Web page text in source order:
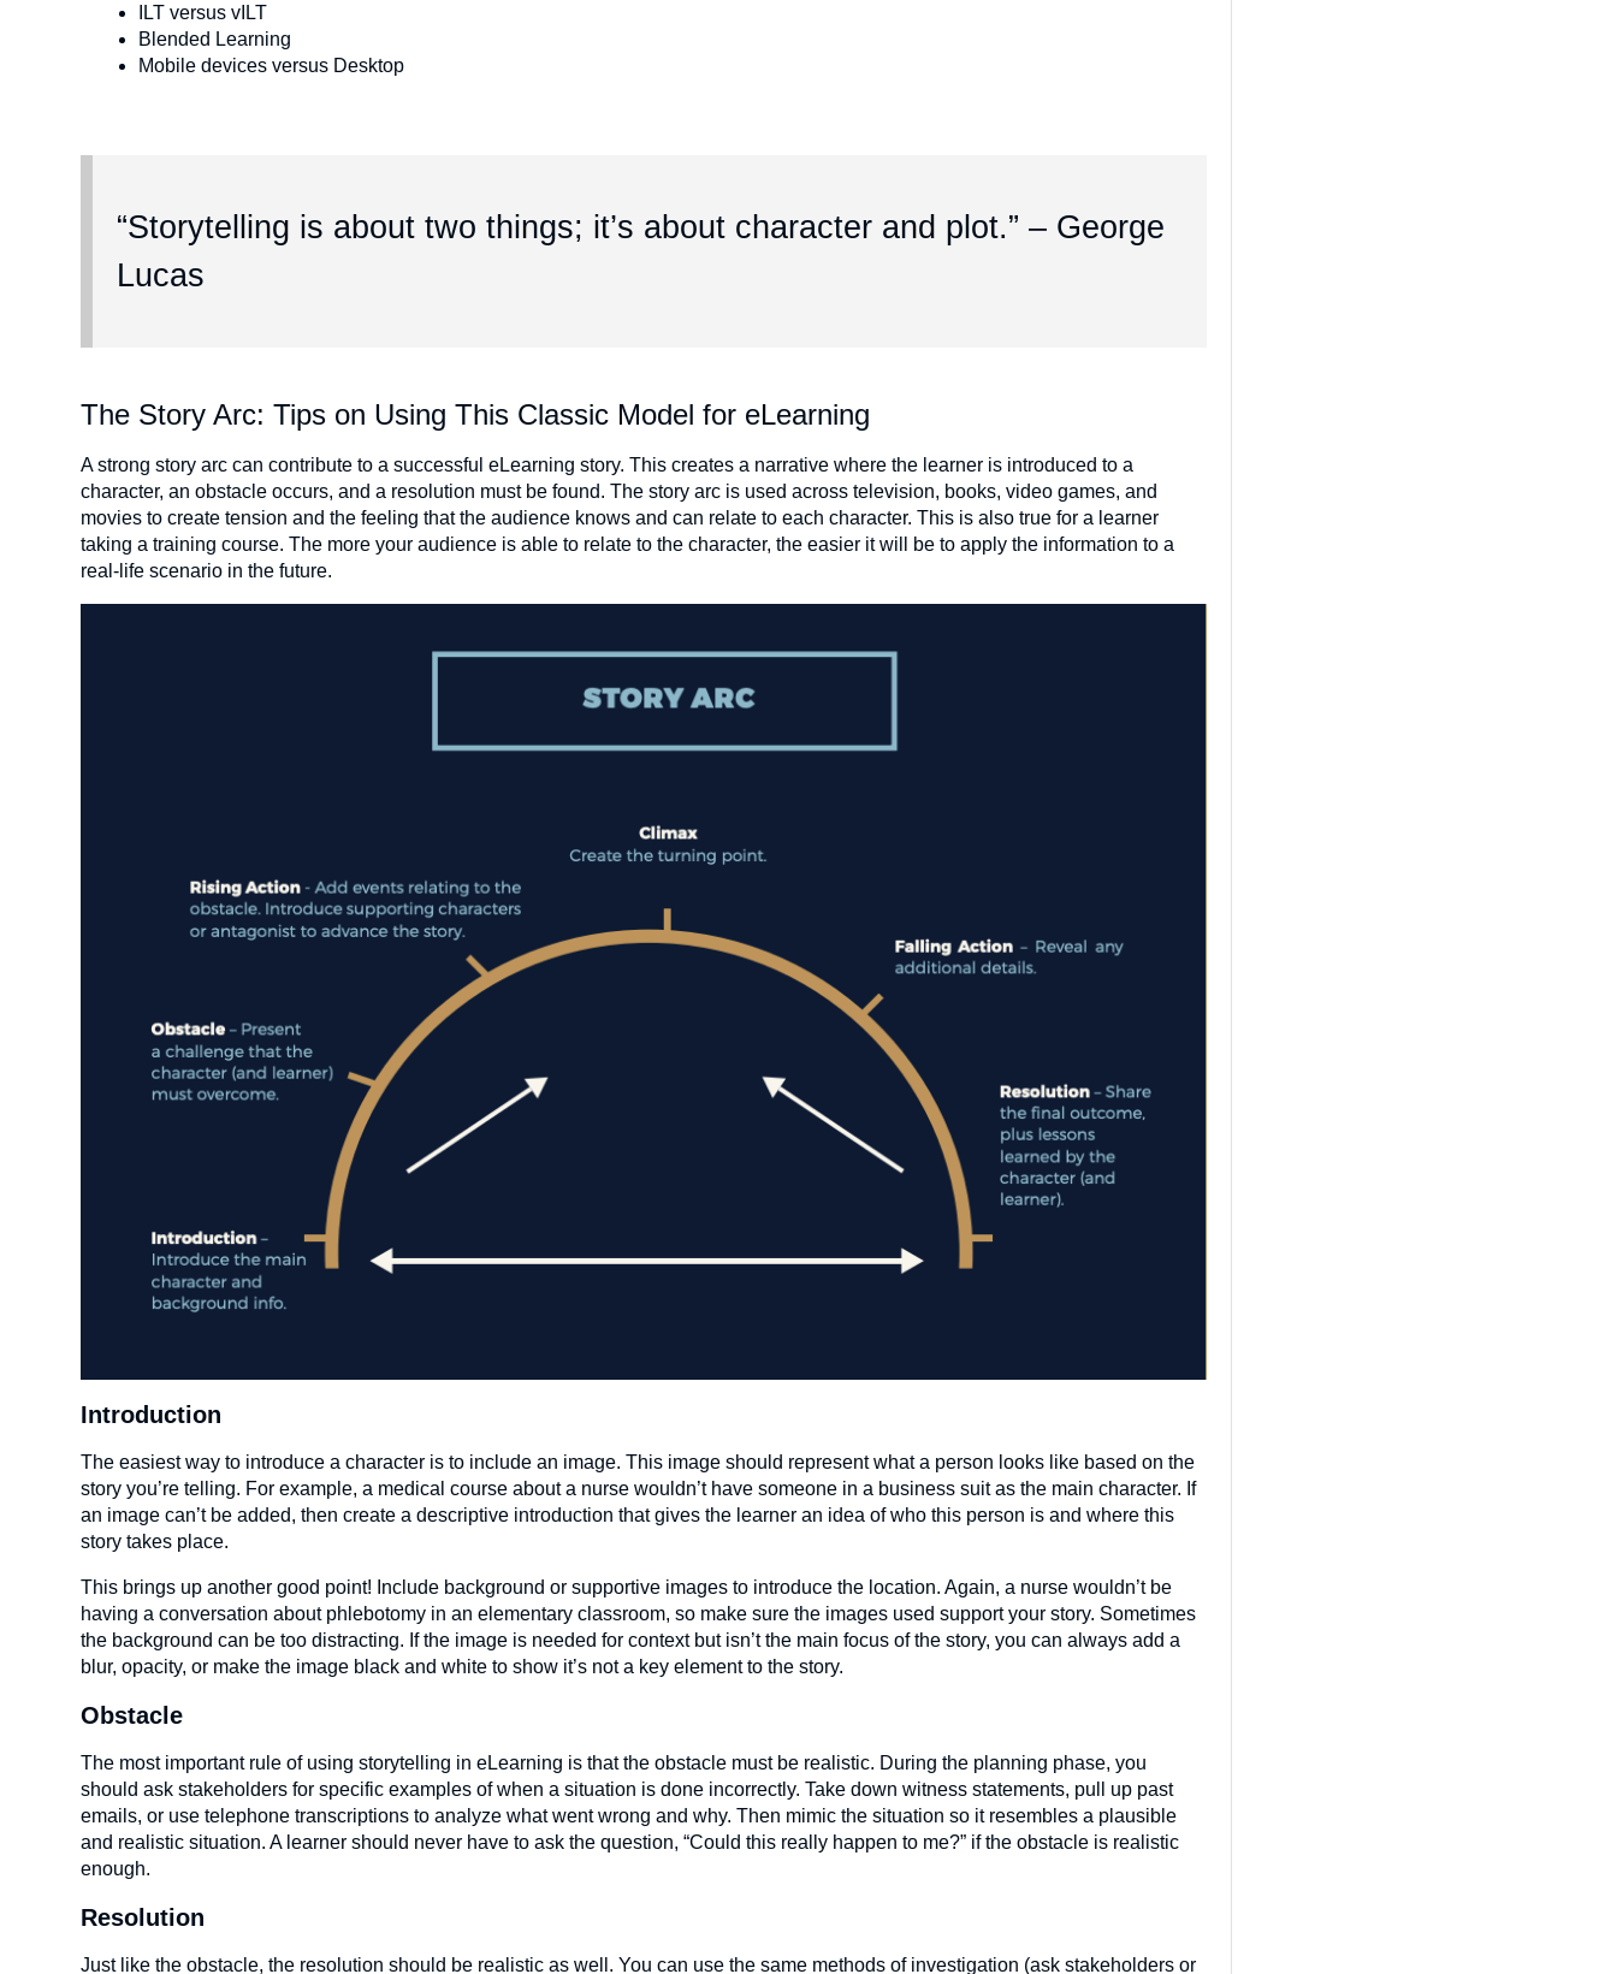
ILT versus vILT
Blended Learning
Mobile devices versus Desktop
“Storytelling is about two things; it’s about character and plot.” – George
Lucas
The Story Arc: Tips on Using This Classic Model for eLearning
A strong story arc can contribute to a successful eLearning story. This creates a narrative where the learner is introduced to a
character, an obstacle occurs, and a resolution must be found. The story arc is used across television, books, video games, and
movies to create tension and the feeling that the audience knows and can relate to each character. This is also true for a learner
taking a training course. The more your audience is able to relate to the character, the easier it will be to apply the information to a
real-life scenario in the future.
Introduction
The easiest way to introduce a character is to include an image. This image should represent what a person looks like based on the
story you’re telling. For example, a medical course about a nurse wouldn’t have someone in a business suit as the main character. If
an image can’t be added, then create a descriptive introduction that gives the learner an idea of who this person is and where this
story takes place.
This brings up another good point! Include background or supportive images to introduce the location. Again, a nurse wouldn’t be
having a conversation about phlebotomy in an elementary classroom, so make sure the images used support your story. Sometimes
the background can be too distracting. If the image is needed for context but isn’t the main focus of the story, you can always add a
blur, opacity, or make the image black and white to show it’s not a key element to the story.
Obstacle
The most important rule of using storytelling in eLearning is that the obstacle must be realistic. During the planning phase, you
should ask stakeholders for specific examples of when a situation is done incorrectly. Take down witness statements, pull up past
emails, or use telephone transcriptions to analyze what went wrong and why. Then mimic the situation so it resembles a plausible
and realistic situation. A learner should never have to ask the question, “Could this really happen to me?” if the obstacle is realistic
enough.
Resolution
Just like the obstacle, the resolution should be realistic as well. You can use the same methods of investigation (ask stakeholders or